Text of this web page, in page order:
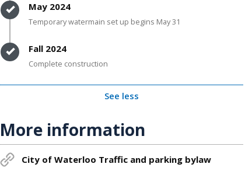
Timeline item 5 - complete
May 2024
Temporary watermain set up begins May 31
Timeline item 6 - complete
Fall 2024
Complete construction
See less
More information
City of Waterloo Traffic and parking bylaw